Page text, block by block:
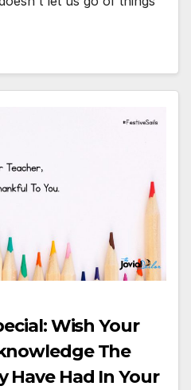
Wish Your
The
Have Had In Your